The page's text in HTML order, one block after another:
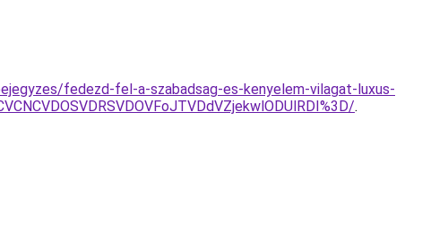
fedezd-fel-a-szabadsag-es-kenyelem-vilagat-luxus-
.